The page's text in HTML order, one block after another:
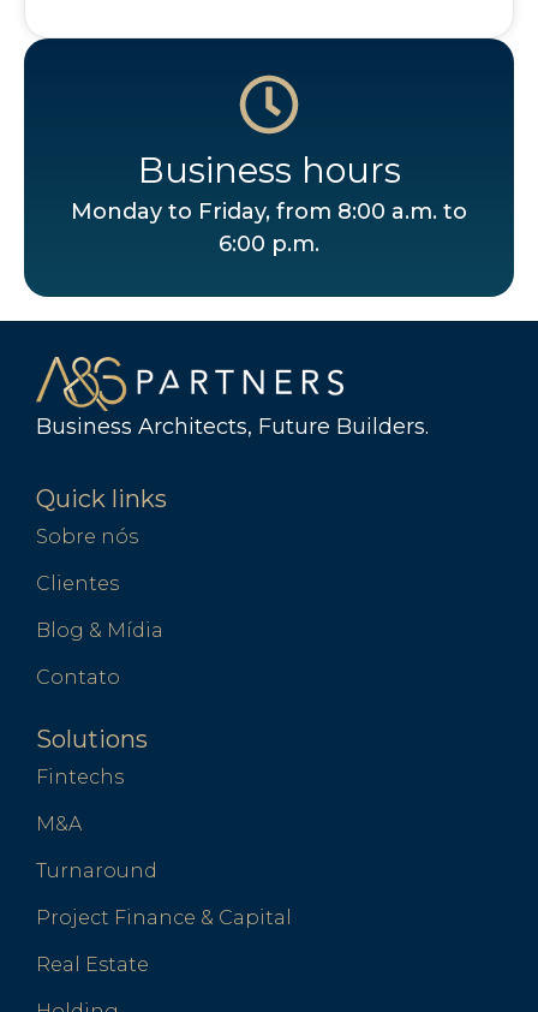
Business hours
Monday to Friday, from 8:00 a.m. to
6:00 p.m.
Business Architects, Future Builders.
Quick links
Sobre nós
Clientes
Blog & Mídia
Contato
Solutions
Fintechs
M&A
Turnaround
Project Finance & Capital
Real Estate